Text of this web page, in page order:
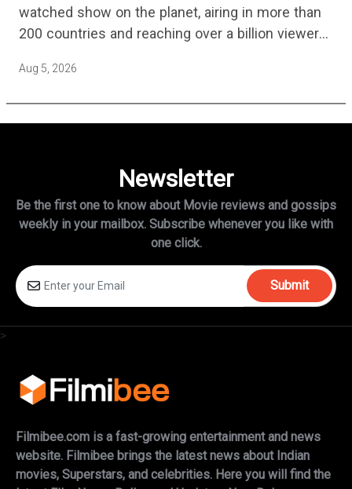
watched show on the planet, airing in more than
200 countries and reaching over a billion viewers
Aug 5, 2026
Newsletter
Be the first one to know about Movie reviews and gossips
weekly in your mailbox. Subscribe whenever you like with
one click.
Submit
>
Filmibee.com is a fast-growing entertainment and news
website. Filmibee brings the latest news about Indian
movies, Superstars, and celebrities. Here you will find the